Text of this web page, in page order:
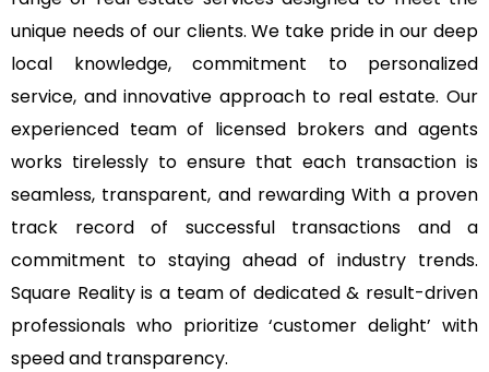
unique needs of our clients. We take pride in our deep
local knowledge, commitment to personalized
service, and innovative approach to real estate. Our
experienced team of licensed brokers and agents
works tirelessly to ensure that each transaction is
seamless, transparent, and rewarding With a proven
track record of successful transactions and a
commitment to staying ahead of industry trends.
Square Reality is a team of dedicated & result-driven
professionals who prioritize ‘customer delight’ with
speed and transparency.